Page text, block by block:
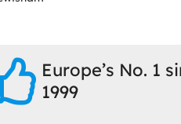
Europe’s No. 1
1999